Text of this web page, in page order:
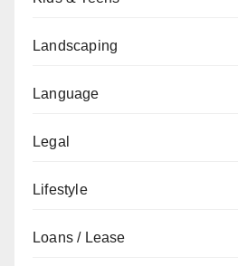
Landscaping
Language
Legal
Lifestyle
Loans / Lease